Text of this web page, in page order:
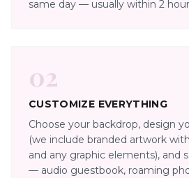
same day — usually within 2
02
CUSTOMIZE EVERYTHING
Choose your backdrop, design
(we include branded artwork
and any graphic elements), and
— audio guestbook, roaming